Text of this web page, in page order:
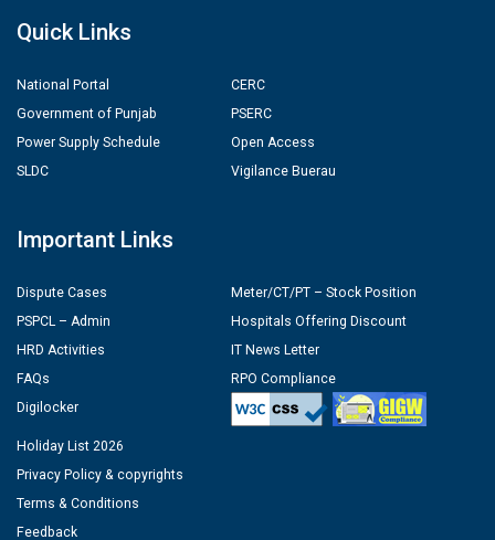
Quick Links
National Portal
Government of Punjab
Power Supply Schedule
SLDC
CERC
PSERC
Open Access
Vigilance Buerau
Important Links
Dispute Cases
PSPCL – Admin
HRD Activities
FAQs
Digilocker
Meter/CT/PT – Stock Position
Hospitals Offering Discount
IT News Letter
RPO Compliance
Holiday List 2026
Privacy Policy & copyrights
Terms & Conditions
Feedback